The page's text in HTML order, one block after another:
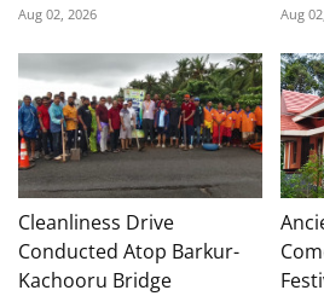
Aug 02, 2026 Aug
Cleanliness Drive
Conducted Atop Barkur-
Kachooru Bridge